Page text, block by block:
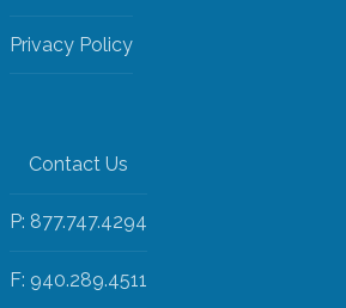
Privacy Policy
Contact Us
P: 877.747.4294
F: 940.289.4511